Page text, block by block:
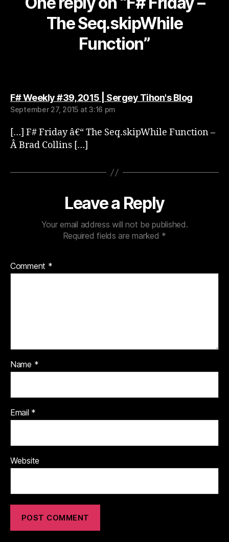
The Seq.skipWhile
Function”
F# Weekly #39, 2015 | Sergey Tihon's Blogsays:
September 27, 2015 at 3:16 pm
[…] F# Friday â€“ The Seq.skipWhile Function –
Â Brad Collins […]
Leave a Reply
Your email address will not be published.
Required fields are marked *
Comment *
Name *
Email *
Website